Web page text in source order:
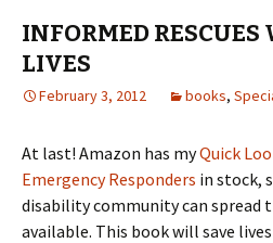
INFORMED RESCUES
LIVES
February 3, 2012 books,
At last! Amazon has myQuick
Emergency Responders in stock,
disability community can spread
available. This book will save